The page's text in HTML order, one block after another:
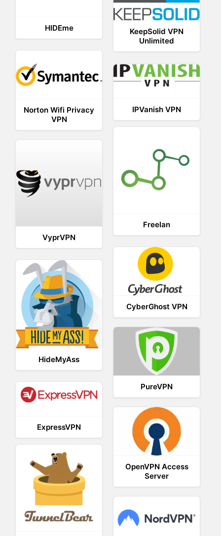
KeepSolid VPN
Unlimited
HIDEme
Norton Wifi Privacy
VPN
IPVanish VPN
Freelan
VyprVPN
CyberGhost VPN
HideMyAss
PureVPN
ExpressVPN
OpenVPN Access
Server